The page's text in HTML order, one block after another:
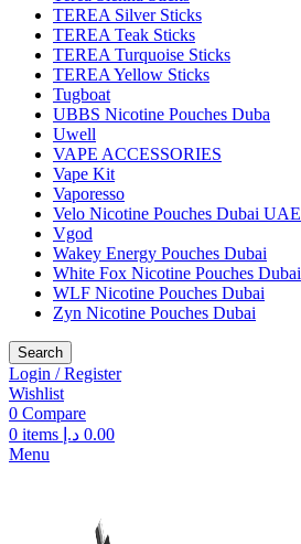
TEREA Silver Sticks
TEREA Teak Sticks
TEREA Turquoise Sticks
TEREA Yellow Sticks
Tugboat
UBBS Nicotine Pouches Duba
Uwell
VAPE ACCESSORIES
Vape Kit
Vaporesso
Velo Nicotine Pouches Dubai UAE
Vgod
Wakey Energy Pouches Dubai
White Fox Nicotine Pouches Dubai
WLF Nicotine Pouches Dubai
Zyn Nicotine Pouches Dubai
Search
Login / Register
Wishlist
0 Compare
0 items 0.00 د.إ
Menu